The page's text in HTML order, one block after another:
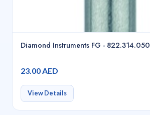
Diamond Instruments FG - 822.314.050
23.00 AED
View Details